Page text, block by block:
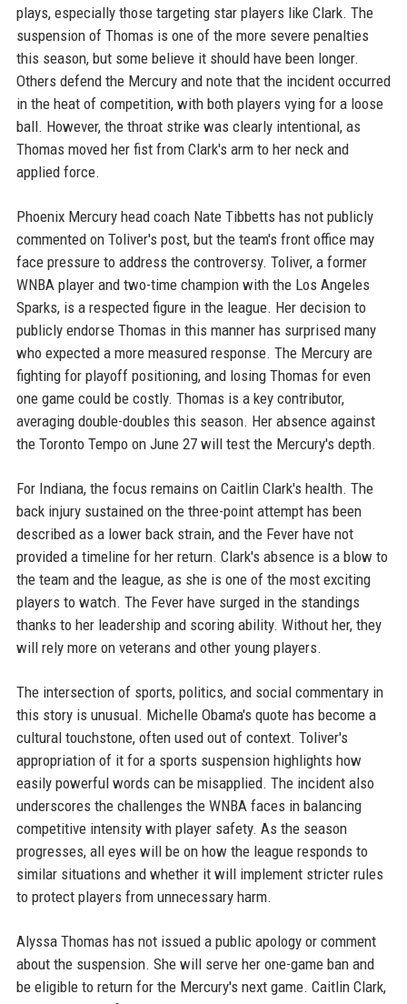
plays, especially those targeting star players like Clark. The
suspension of Thomas is one of the more severe penalties
this season, but some believe it should have been longer.
Others defend the Mercury and note that the incident occurred
in the heat of competition, with both players vying for a loose
ball. However, the throat strike was clearly intentional, as
Thomas moved her fist from Clark's arm to her neck and
applied force.
Phoenix Mercury head coach Nate Tibbetts has not publicly
commented on Toliver's post, but the team's front office may
face pressure to address the controversy. Toliver, a former
WNBA player and two-time champion with the Los Angeles
Sparks, is a respected figure in the league. Her decision to
publicly endorse Thomas in this manner has surprised many
who expected a more measured response. The Mercury are
fighting for playoff positioning, and losing Thomas for even
one game could be costly. Thomas is a key contributor,
averaging double-doubles this season. Her absence against
the Toronto Tempo on June 27 will test the Mercury's depth.
For Indiana, the focus remains on Caitlin Clark's health. The
back injury sustained on the three-point attempt has been
described as a lower back strain, and the Fever have not
provided a timeline for her return. Clark's absence is a blow to
the team and the league, as she is one of the most exciting
players to watch. The Fever have surged in the standings
thanks to her leadership and scoring ability. Without her, they
will rely more on veterans and other young players.
The intersection of sports, politics, and social commentary in
this story is unusual. Michelle Obama's quote has become a
cultural touchstone, often used out of context. Toliver's
appropriation of it for a sports suspension highlights how
easily powerful words can be misapplied. The incident also
underscores the challenges the WNBA faces in balancing
competitive intensity with player safety. As the season
progresses, all eyes will be on how the league responds to
similar situations and whether it will implement stricter rules
to protect players from unnecessary harm.
Alyssa Thomas has not issued a public apology or comment
about the suspension. She will serve her one-game ban and
be eligible to return for the Mercury's next game. Caitlin Clark,